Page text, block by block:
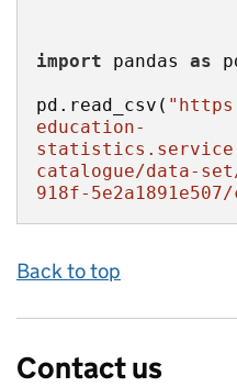
import pandas as
pd.read_csv(
education-
catalogue/data-
918f-
Back to top
Contact us